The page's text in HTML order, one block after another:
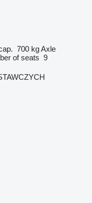
700 kgAxle
of seats 9